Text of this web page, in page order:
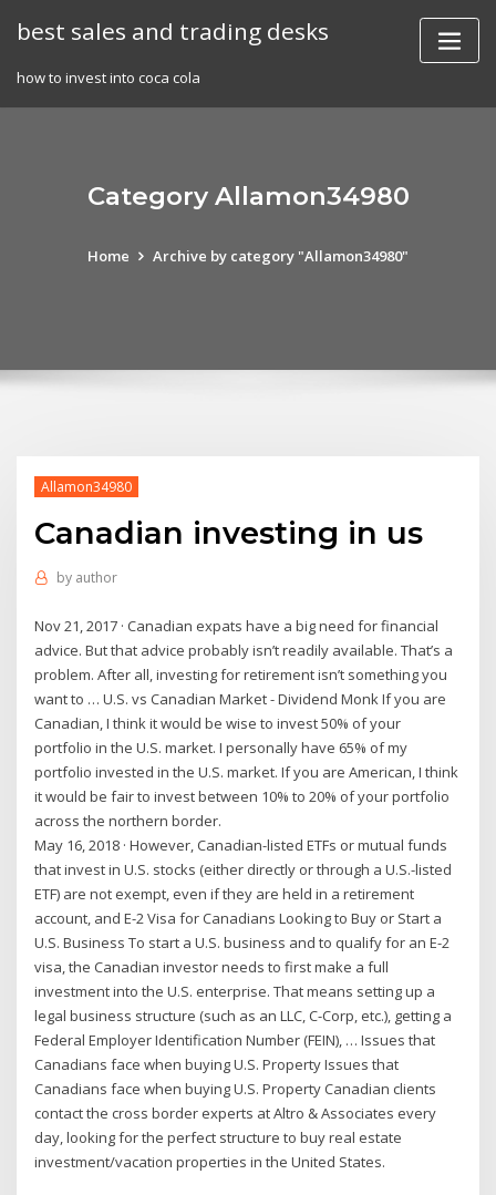
best sales and trading desks
how to invest into coca cola
Category Allamon34980
Home Archive by category "Allamon34980"
Allamon34980
Canadian investing in us
by author
Nov 21, 2017 · Canadian expats have a big need for financial
advice. But that advice probably isn’t readily available. That’s a
problem. After all, investing for retirement isn’t something you
want to … U.S. vs Canadian Market - Dividend Monk If you are
Canadian, I think it would be wise to invest 50% of your
portfolio in the U.S. market. I personally have 65% of my
portfolio invested in the U.S. market. If you are American, I think
it would be fair to invest between 10% to 20% of your portfolio
across the northern border.
May 16, 2018 · However, Canadian-listed ETFs or mutual funds
that invest in U.S. stocks (either directly or through a U.S.-listed
ETF) are not exempt, even if they are held in a retirement
account, and E-2 Visa for Canadians Looking to Buy or Start a
U.S. Business To start a U.S. business and to qualify for an E-2
visa, the Canadian investor needs to first make a full
investment into the U.S. enterprise. That means setting up a
legal business structure (such as an LLC, C-Corp, etc.), getting a
Federal Employer Identification Number (FEIN), … Issues that
Canadians face when buying U.S. Property Issues that
Canadians face when buying U.S. Property Canadian clients
contact the cross border experts at Altro & Associates every
day, looking for the perfect structure to buy real estate
investment/vacation properties in the United States.